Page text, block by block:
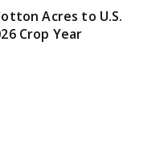
Acres to U.S.
Crop Year